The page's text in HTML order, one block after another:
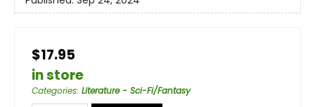
$17.95
in store
Categories: Literature - Sci-Fi/Fantasy